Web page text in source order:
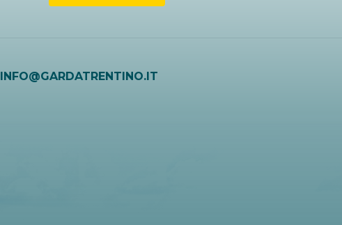
INFO@GARDATRENTINO.IT